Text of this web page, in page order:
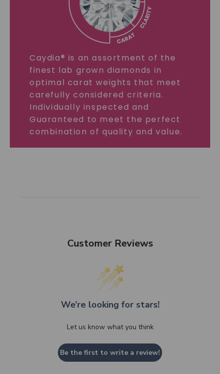
Caydia® is an assortment of the
finest lab grown diamonds in
optimal carat weights that meet
carefully considered criteria.
Individually inspected and
Guaranteed to meet the perfect
combination of quality and value.
Customer Reviews
We’re looking for stars!
Let us know what you think
Be the first to write a review!